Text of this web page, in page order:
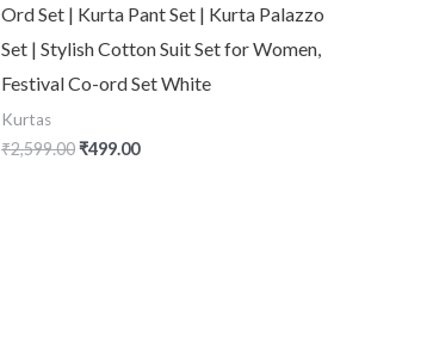
Ord Set | Kurta Pant Set | Kurta Palazzo
Set | Stylish Cotton Suit Set for Women,
Festival Co-ord Set White
Kurtas
₹2,599.00₹499.00